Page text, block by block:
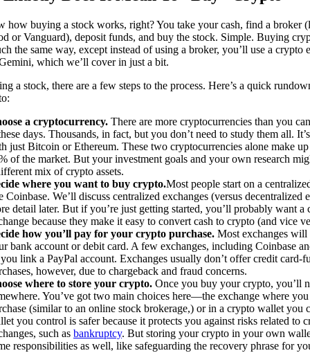
how buying a stock works, right? You take your cash, find a broker
or Vanguard), deposit funds, and buy the stock. Simple. Buying
the same way, except instead of using a broker, you’ll use a crypto
which we’ll cover in just a bit.
a stock, there are a few steps to the process. Here’s a quick
a cryptocurrency. There are more cryptocurrencies than you
days. Thousands, in fact, but you don’t need to study them all.
just Bitcoin or Ethereum. These two cryptocurrencies alone make
of the market. But your investment goals and your own research
mix of crypto assets.
where you want to buy crypto.Most people start on a
Coinbase. We’ll discuss centralized exchanges (versus decentralized
detail later. But if you’re just getting started, you’ll probably want a
because they make it easy to convert cash to crypto (and vice
how you’ll pay for your crypto purchase. Most exchanges
bank account or debit card. A few exchanges, including Coinbase
link a PayPal account. Exchanges usually don’t offer credit card-
however, due to chargeback and fraud concerns.
where to store your crypto. Once you buy your crypto, you’ll
You’ve got two main choices here—the exchange where
(similar to an online stock brokerage,) or in a crypto wallet you
you control is safer because it protects you against risks related to
such as bankruptcy. But storing your crypto in your own
responsibilities as well, like safeguarding the recovery phrase for